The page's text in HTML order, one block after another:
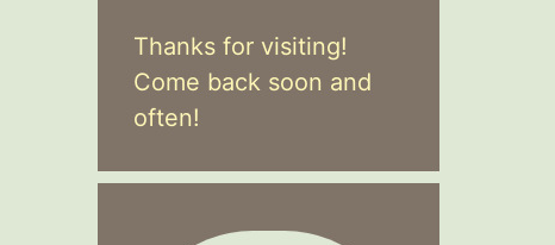
Thanks for visiting!
Come back soon and
often!